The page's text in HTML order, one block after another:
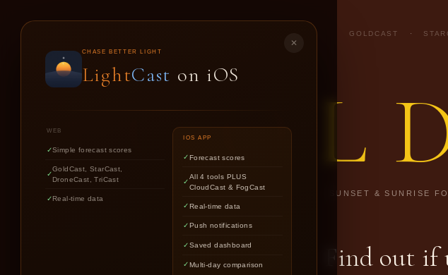
✕
CHASE BETTER LIGHT
LightCast on iOS
WEB
Simple forecast scores
GoldCast, StarCast,
DroneCast, TriCast
Real-time data
IOS APP
Forecast scores
All 4 tools PLUS
CloudCast & FogCast
Real-time data
Push notifications
Saved dashboard
Multi-day comparison
GOLDCAST ·
SUNSET & SUNRISE
Find out if